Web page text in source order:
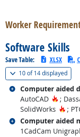
Worker
Software Skills
Save Table: XLSX
10 of14 displayed(
Computer aided
AutoCAD
Hot
;
SolidWorks
Hot
;
Related
Computer aided
1CadCam
Related